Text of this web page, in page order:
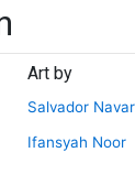
Art by
Salvador
Ifansyah Noor